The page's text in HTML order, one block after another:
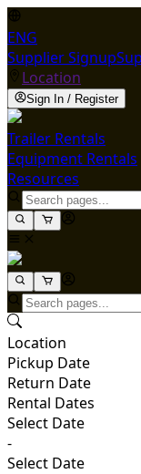
ENG
Supplier Signup
Location
Sign In / Register
Trailer Rentals
Equipment Rentals
Resources
Location
Pickup Date
Return Date
Rental Dates
Select Date
-
Select Date